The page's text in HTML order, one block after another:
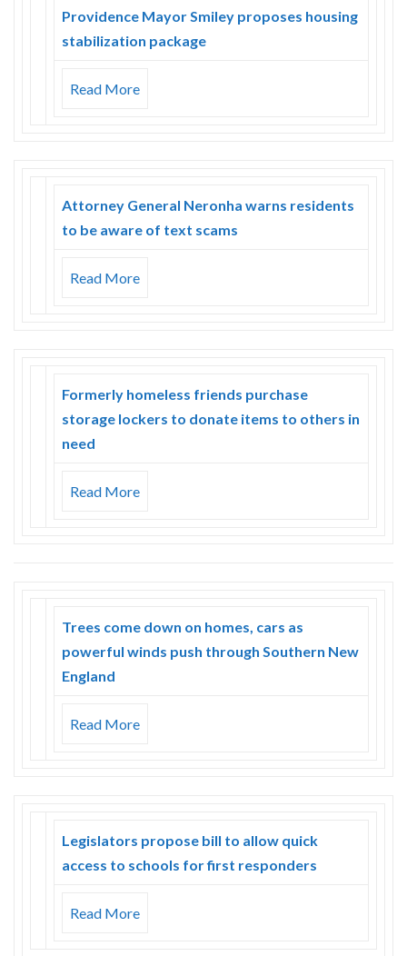
Providence Mayor Smiley proposes housing
stabilization package
Read More
Attorney General Neronha warns residents
to be aware of text scams
Read More
Formerly homeless friends purchase
storage lockers to donate items to others in
need
Read More
Trees come down on homes, cars as
powerful winds push through Southern New
England
Read More
Legislators propose bill to allow quick
access to schools for first responders
Read More